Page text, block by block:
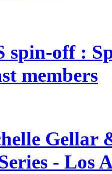
spin-off :
members
Gellar
- Los